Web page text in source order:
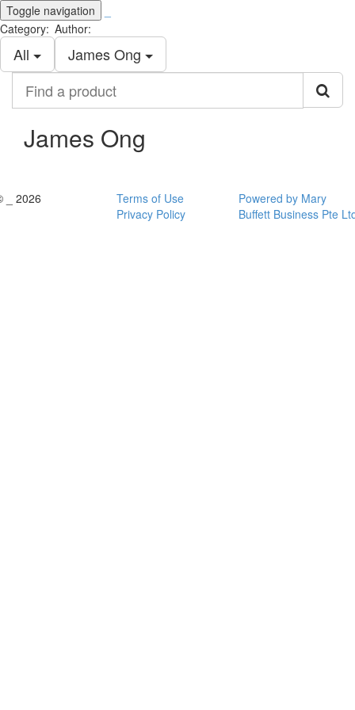
Toggle navigation
Category:
All
Author:
James Ong
product
James Ong
_ 2026
Terms of Use
Privacy Policy
Powered by Mary
Buffett Business Pte